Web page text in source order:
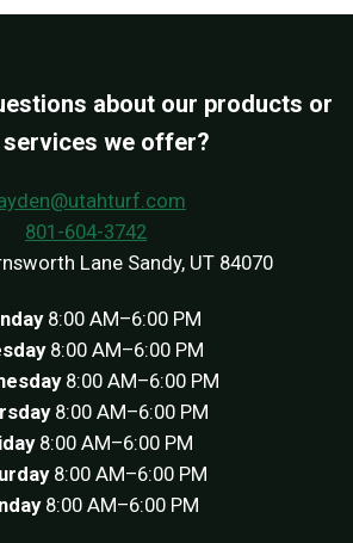
about our products or
we offer?
801-604-3742
Lane Sandy, UT 84070
8:00 AM–6:00 PM
8:00 AM–6:00 PM
8:00 AM–6:00 PM
8:00 AM–6:00 PM
8:00 AM–6:00 PM
8:00 AM–6:00 PM
8:00 AM–6:00 PM